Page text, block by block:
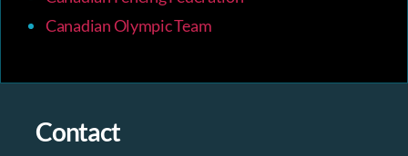
Canadian Olympic Team
Contact